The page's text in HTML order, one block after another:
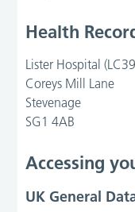
Health
Lister Hospital
Coreys Mill Lane
Stevenage
SG1 4AB
Accessing
UK General